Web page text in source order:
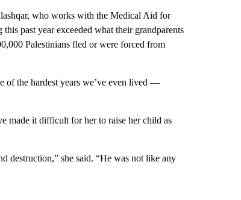
who works with the Medical Aid for
past year exceeded what their grandparents
Palestinians fled or were forced from
of the hardest years we’ve even lived —
made it difficult for her to raise her child as
destruction,” she said. “He was not like any